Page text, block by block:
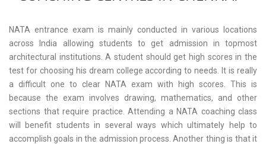
NATA entrance exam is mainly conducted in various locations
across India allowing students to get admission in topmost
architectural institutions. A student should get high scores in the
test for choosing his dream college according to needs. It is really
a difficult one to clear NATA exam with high scores. This is
because the exam involves drawing, mathematics, and other
sections that require practice. Attending a NATA coaching class
will benefit students in several ways which ultimately help to
accomplish goals in the admission process. Another thing is that it